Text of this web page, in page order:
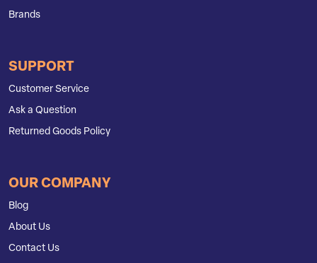
Brands
SUPPORT
Customer Service
Ask a Question
Returned Goods Policy
OUR COMPANY
Blog
About Us
Contact Us